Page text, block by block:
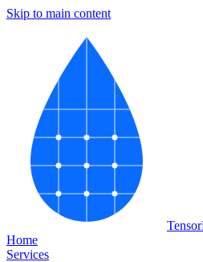
Skip to main content
Tensor
Home
Services